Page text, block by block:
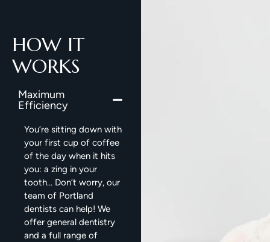
HOW IT
WORKS
Maximum
Efficiency
You’re sitting down with
your first cup of coffee
of the day when it hits
you: a zing in your
tooth… Don’t worry, our
team of Portland
dentists can help! We
offer general dentistry
and a full range of